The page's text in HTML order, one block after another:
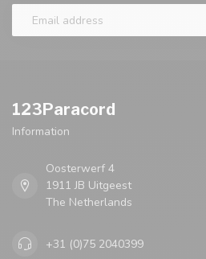
123Paracord
Information
Oosterwerf 4
1911 JB Uitgeest
The Netherlands
+31 (0)75 2040399